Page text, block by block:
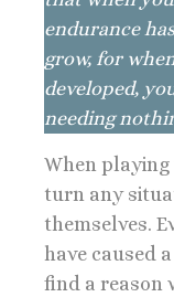
endurance
grow, for
developed,
needing
When
turn any
themselves.
have caused
find a reason